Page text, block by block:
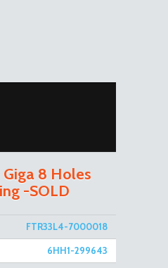
8 Holes
-SOLD
FTR33L4-7000018
6HH1-299643